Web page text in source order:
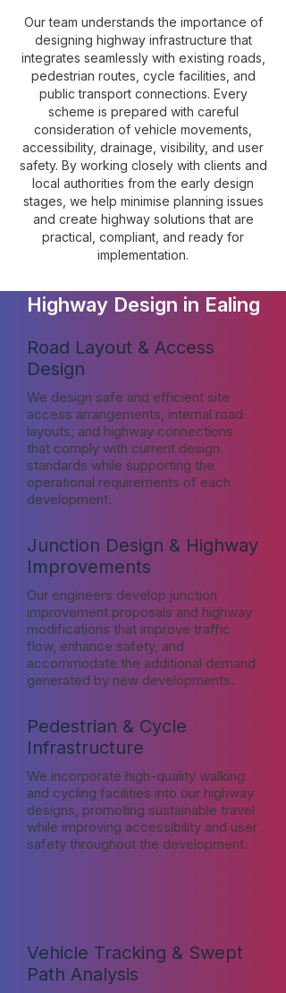
Our team understands the importance of
designing highway infrastructure that
integrates seamlessly with existing roads,
pedestrian routes, cycle facilities, and
public transport connections. Every
scheme is prepared with careful
consideration of vehicle movements,
accessibility, drainage, visibility, and user
safety. By working closely with clients and
local authorities from the early design
stages, we help minimise planning issues
and create highway solutions that are
practical, compliant, and ready for
implementation.
Highway Design in Ealing
Road Layout & Access
Design
We design safe and efficient site
access arrangements, internal road
layouts, and highway connections
that comply with current design
standards while supporting the
operational requirements of each
development.
Junction Design & Highway
Improvements
Our engineers develop junction
improvement proposals and highway
modifications that improve traffic
flow, enhance safety, and
accommodate the additional demand
generated by new developments.
Pedestrian & Cycle
Infrastructure
We incorporate high-quality walking
and cycling facilities into our highway
designs, promoting sustainable travel
while improving accessibility and user
safety throughout the development.
Vehicle Tracking & Swept
Path Analysis